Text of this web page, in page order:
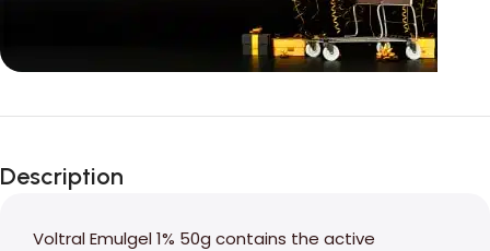
Unbeatable offers
Blowout!
Description
Voltral Emulgel 1% 50g contains the active